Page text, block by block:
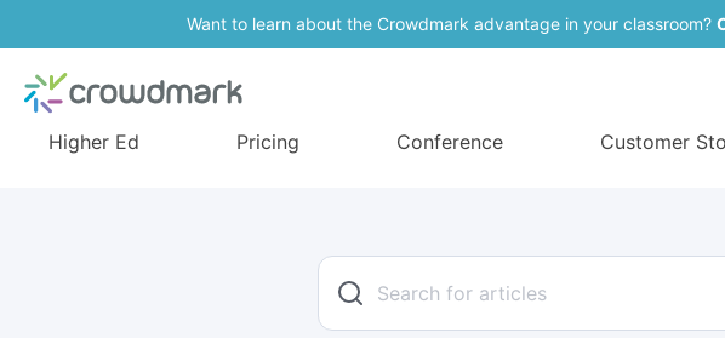
Want to learn about the Crowdmark advantage in your classroom?
Higher Ed Pricing Conference Customer